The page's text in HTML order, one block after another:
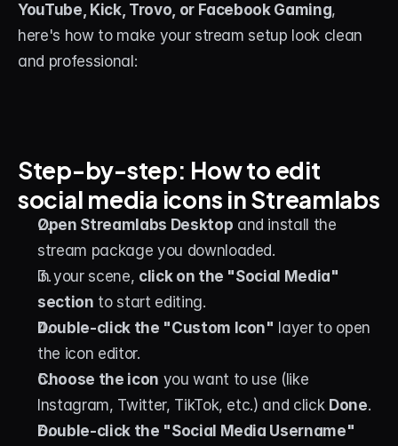
YouTube, Kick, Trovo, or Facebook Gaming,
here's how to make your stream setup look clean
and professional:
Step-by-step: How to edit
social media icons in Streamlabs
Open Streamlabs Desktop and install the
stream package you downloaded.
In your scene, click on the "Social Media"
section to start editing.
Double-click the "Custom Icon" layer to open
the icon editor.
Choose the icon you want to use (like
Instagram, Twitter, TikTok, etc.) and click Done.
Double-click the "Social Media Username"